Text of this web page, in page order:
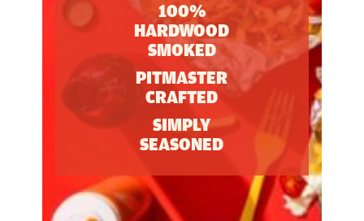
100%
HARDWOOD
SMOKED
PITMASTER
CRAFTED
SIMPLY
SEASONED